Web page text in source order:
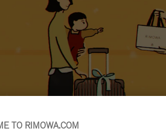
TO RIMOWA.COM